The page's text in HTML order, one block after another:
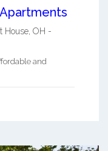
House OH -
and